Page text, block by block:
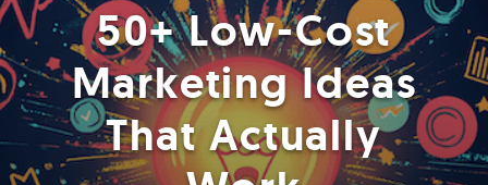
50+ Low-Cost
Marketing Ideas
That Actually